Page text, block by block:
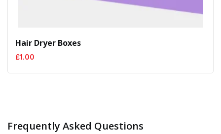
Hair Dryer Boxes
£1.00
Frequently Asked Questions